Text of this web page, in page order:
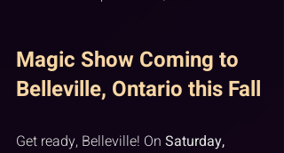
Magic Show Coming to
Belleville, Ontario this Fall
Get ready, Belleville! On Saturday,